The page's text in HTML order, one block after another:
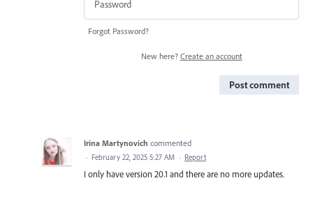
Forgot Password?
New here? Create an account
Post comment
Irina Martynovich commented
· February 22, 2025 5:27 AM · Report
I only have version 20.1 and there are no more updates.